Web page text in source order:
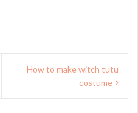
How to make witch tutu
costume